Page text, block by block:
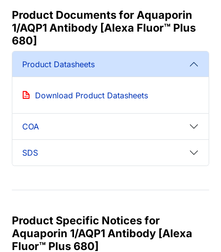
Product Documents for Aquaporin
1/AQP1 Antibody [Alexa Fluor™ Plus
680]
Product Datasheets
Download Product Datasheets
COA
SDS
Product Specific Notices for
Aquaporin 1/AQP1 Antibody [Alexa
Fluor™ Plus 680]